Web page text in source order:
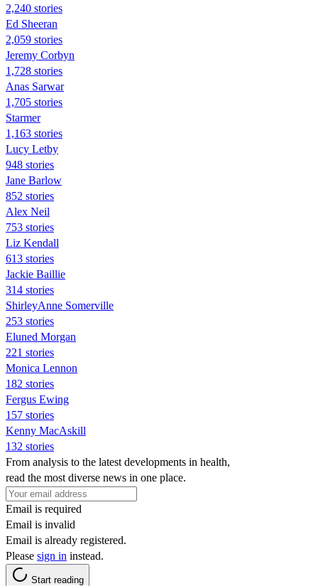
2,240 stories
Ed Sheeran
2,059 stories
Jeremy Corbyn
1,728 stories
Anas Sarwar
1,705 stories
Starmer
1,163 stories
Lucy Letby
948 stories
Jane Barlow
852 stories
Alex Neil
753 stories
Liz Kendall
613 stories
Jackie Baillie
314 stories
ShirleyAnne Somerville
253 stories
Eluned Morgan
221 stories
Monica Lennon
182 stories
Fergus Ewing
157 stories
Kenny MacAskill
132 stories
From analysis to the latest developments in health,
read the most diverse news in one place.
Email is required
Email is invalid
Email is already registered.
Please sign in instead.
Start reading